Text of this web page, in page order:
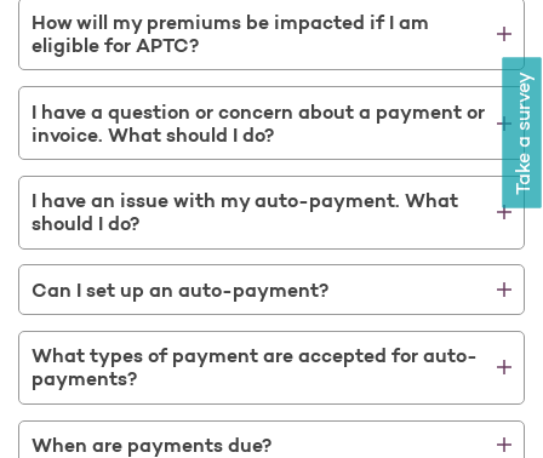
Take a survey
How will my premiums be impacted if I am
eligible for APTC?
I have a question or concern about a payment or
invoice. What should I do?
I have an issue with my auto-payment. What
should I do?
Can I set up an auto-payment?
What types of payment are accepted for auto-
payments?
When are payments due?